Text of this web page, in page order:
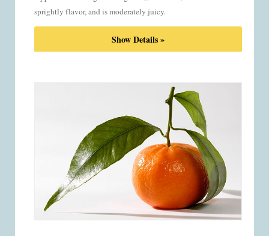
sprightly flavor, and is moderately juicy.
Show Details »